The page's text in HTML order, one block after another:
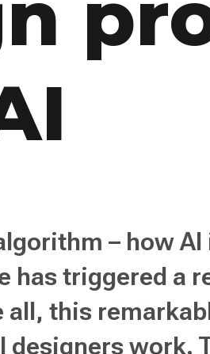
– how
triggered a
all, this
designers work.